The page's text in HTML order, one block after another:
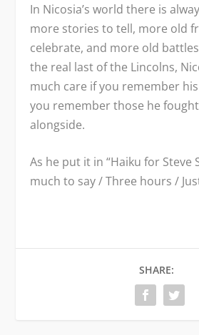
In Nicosia’s world there is
more stories to tell, more old
celebrate, and more old
the real last of the Lincolns,
much care if you remember
you remember those he
alongside.
As he put it in “Haiku for Steve
much to say / Three hours /
SHARE: